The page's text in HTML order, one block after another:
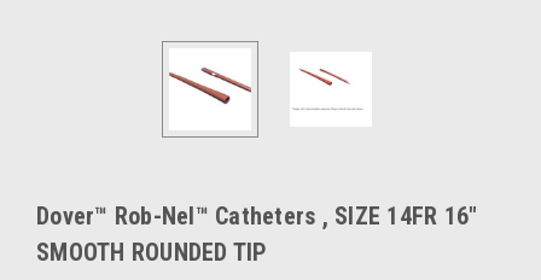
Dover™ Rob-Nel™ Catheters , SIZE 14FR 16"
SMOOTH ROUNDED TIP